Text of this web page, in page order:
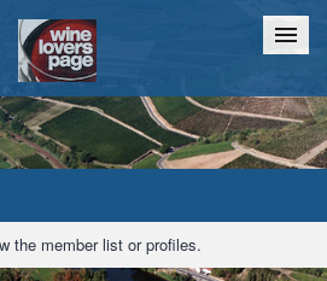
Chat
the member list or profiles.